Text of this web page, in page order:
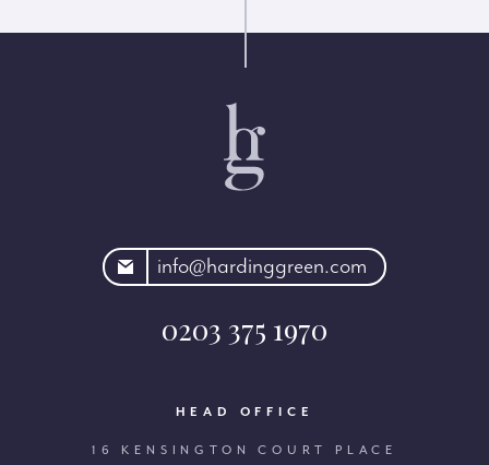
info@hardinggreen.com
0203 375 1970
HEAD OFFICE
16 KENSINGTON COURT PLACE